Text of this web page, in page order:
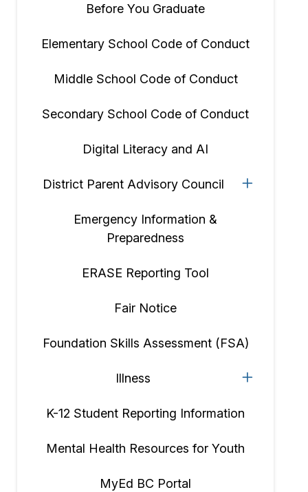
Before You Graduate
Elementary School Code of Conduct
Middle School Code of Conduct
Secondary School Code of Conduct
Digital Literacy and AI
District Parent Advisory Council
Emergency Information &
Preparedness
ERASE Reporting Tool
Fair Notice
Foundation Skills Assessment (FSA)
Illness
K-12 Student Reporting Information
Mental Health Resources for Youth
MyEd BC Portal